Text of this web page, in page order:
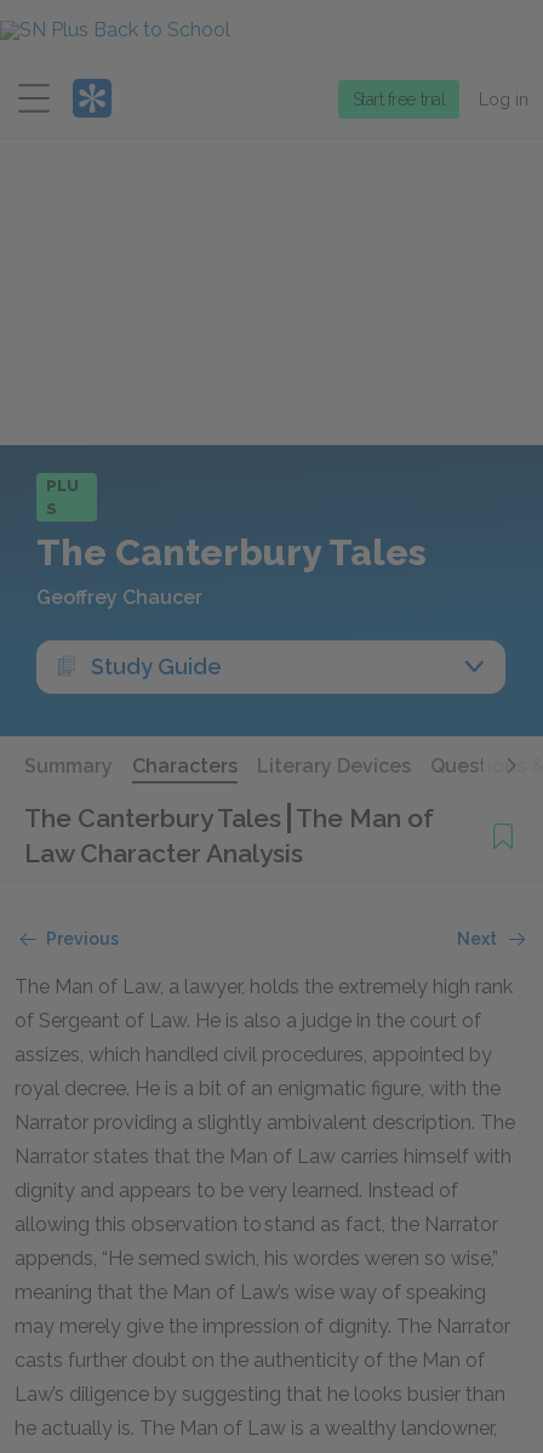
Menu
Start free trial Log in
PLU
S
The Canterbury Tales
Geoffrey Chaucer
Study Guide
Summary Characters Literary Devices Questions
The Canterbury Tales The Man of
Law Character Analysis
Previous Next
The Man of Law, a lawyer, holds the extremely high rank
of Sergeant of Law. He is also a judge in the court of
assizes, which handled civil procedures, appointed by
royal decree. He is a bit of an enigmatic figure, with the
Narrator providing a slightly ambivalent description. The
Narrator states that the Man of Law carries himself with
dignity and appears to be very learned. Instead of
allowing this observation to stand as fact, the Narrator
appends, “He semed swich, his wordes weren so wise,”
meaning that the Man of Law’s wise way of speaking
may merely give the impression of dignity. The Narrator
casts further doubt on the authenticity of the Man of
Law’s diligence by suggesting that he looks busier than
he actually is. The Man of Law is a wealthy landowner,